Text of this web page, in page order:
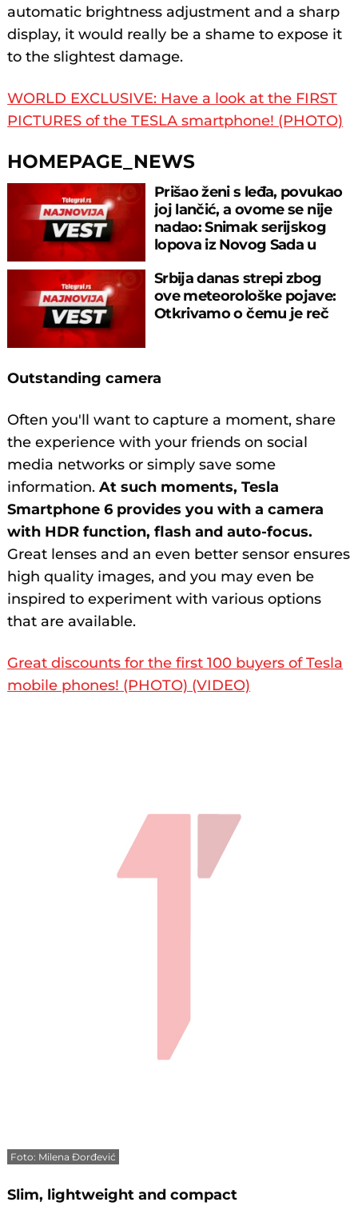
automatic brightness adjustment and a sharp
display, it would really be a shame to expose it
to the slightest damage.
WORLD EXCLUSIVE: Have a look at the FIRST
PICTURES of the TESLA smartphone! (PHOTO)
HOMEPAGE_NEWS
Prišao ženi s leđa, povukao
joj lančić, a ovome se nije
nadao: Snimak serijskog
lopova iz Novog Sada u
Srbija danas strepi zbog
ove meteorološke pojave:
Otkrivamo o čemu je reč
Outstanding camera
Often you'll want to capture a moment, share
the experience with your friends on social
media networks or simply save some
information.At such moments, Tesla
Smartphone 6 provides you with a camera
with HDR function, flash and auto-focus.
Great lenses and an even better sensor ensures
high quality images, and you may even be
inspired to experiment with various options
that are available.
Great discounts for the first 100 buyers of Tesla
mobile phones! (PHOTO) (VIDEO)
Foto: Milena Đorđević
Slim, lightweight and compact